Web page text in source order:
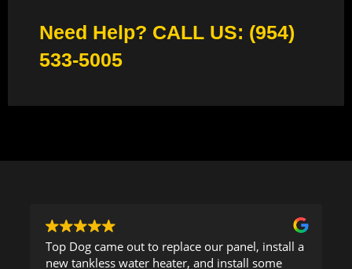
Need Help? CALL US: (954)
533-5005
Top Dog came out to replace our panel, install a
new tankless water heater, and install some